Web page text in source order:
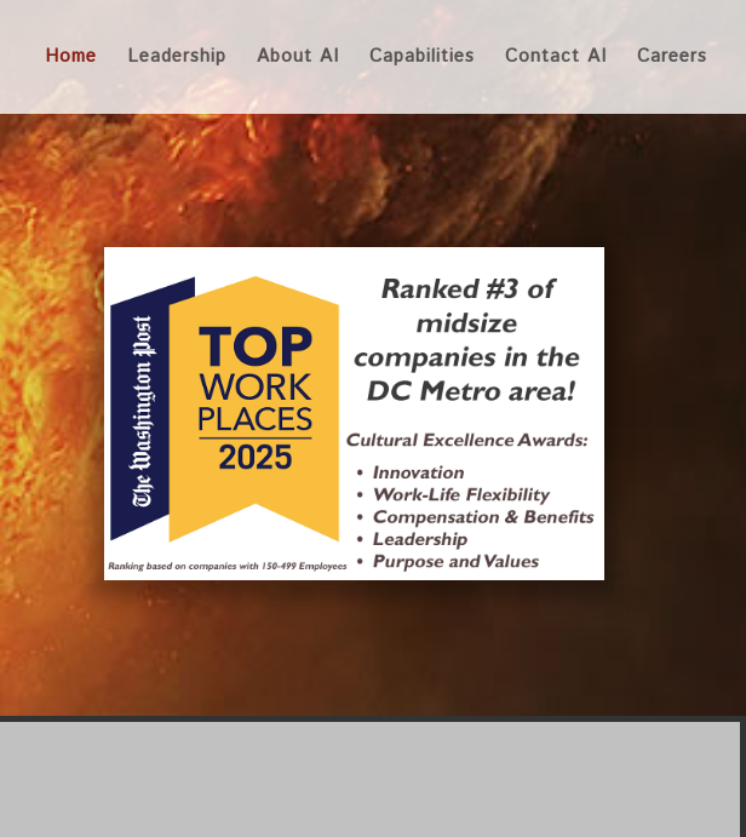
Home Leadership About AI Capabilities Contact AI Careers